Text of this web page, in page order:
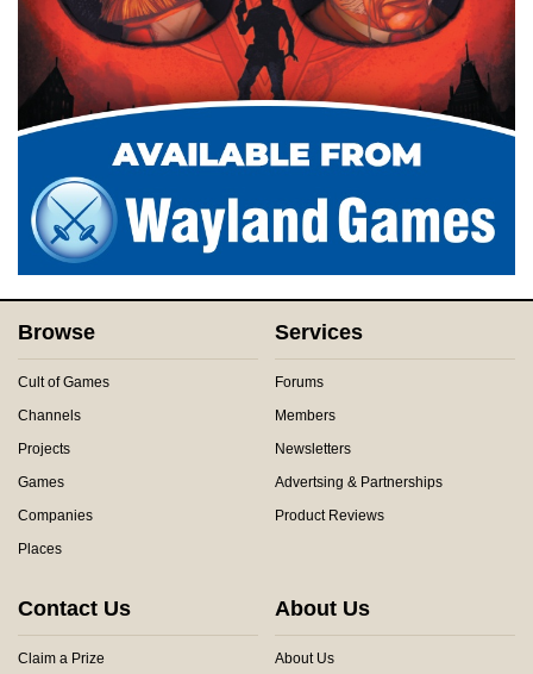
Browse
Cult of Games
Channels
Projects
Games
Companies
Places
Services
Forums
Members
Newsletters
Advertsing & Partnerships
Product Reviews
Contact Us
Claim a Prize
About Us
About Us